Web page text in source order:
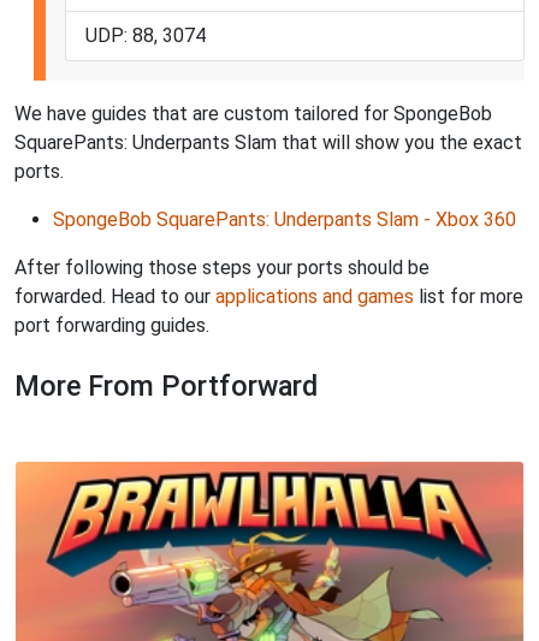
UDP: 88, 3074
We have guides that are custom tailored for SpongeBob
SquarePants: Underpants Slam that will show you the exact
ports.
SpongeBob SquarePants: Underpants Slam - Xbox 360
After following those steps your ports should be
forwarded. Head to our applications and games list for more
port forwarding guides.
More From Portforward